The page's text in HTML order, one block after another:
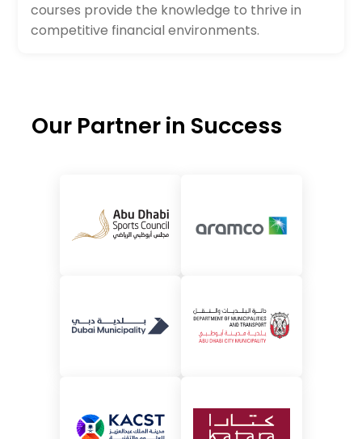
courses provide the knowledge to thrive in
competitive financial environments.
Our Partner in Success